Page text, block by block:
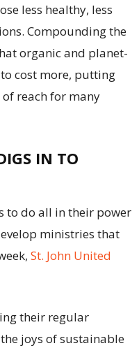
less healthy, less
Compounding the
organic and planet-
cost more, putting
reach for many
IN TO
to do all in their power
ministries that
St. John United
their regular
joys of sustainable